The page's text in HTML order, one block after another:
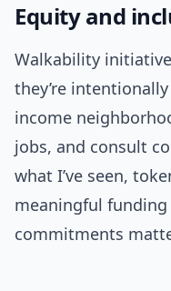
Equity and
Walkability
they’re
income
jobs, and consult
what I’ve seen,
meaningful
commitments